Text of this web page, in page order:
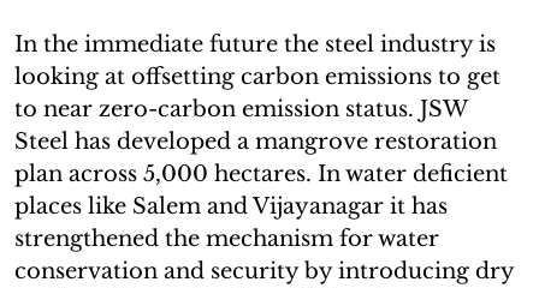
In the immediate future the steel industry is
looking at offsetting carbon emissions to get
to near zero-carbon emission status. JSW
Steel has developed a mangrove restoration
plan across 5,000 hectares. In water deficient
places like Salem and Vijayanagar it has
strengthened the mechanism for water
conservation and security by introducing dry